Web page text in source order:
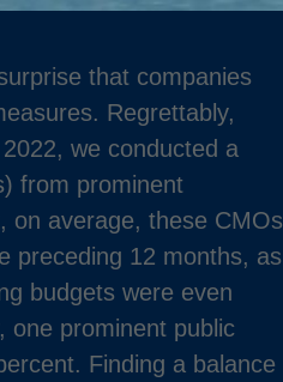
that companies
Regrettably,
we conducted a
from prominent
on average, these CMOs
preceding 12 months, as
budgets were even
one prominent public
Finding a balance